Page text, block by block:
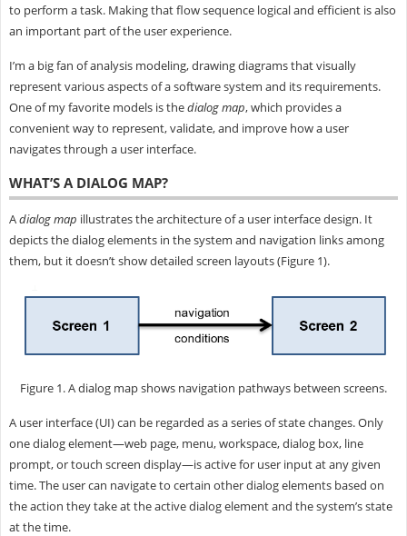
to perform a task. Making that flow sequence logical and efficient is also
an important part of the user experience.
I’m a big fan of analysis modeling, drawing diagrams that visually
represent various aspects of a software system and its requirements.
One of my favorite models is thedialog map, which provides a
convenient way to represent, validate, and improve how a user
navigates through a user interface.
WHAT’S A DIALOG MAP?
Adialog map illustrates the architecture of a user interface design. It
depicts the dialog elements in the system and navigation links among
them, but it doesn’t show detailed screen layouts (Figure 1).
Figure 1. A dialog map shows navigation pathways between screens.
A user interface (UI) can be regarded as a series of state changes. Only
one dialog element—web page, menu, workspace, dialog box, line
prompt, or touch screen display—is active for user input at any given
time. The user can navigate to certain other dialog elements based on
the action they take at the active dialog element and the system’s state
at the time.